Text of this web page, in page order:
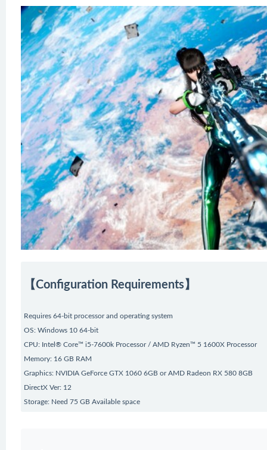
【Configuration Requirements】
Requires 64-bit processor and operating system
OS: Windows 10 64-bit
CPU: Intel® Core™ i5-7600k Processor / AMD Ryzen™ 5 1600X Processor
Memory: 16 GB RAM
Graphics: NVIDIA GeForce GTX 1060 6GB or AMD Radeon RX 580 8GB
DirectX Ver: 12
Storage: Need 75 GB Available space